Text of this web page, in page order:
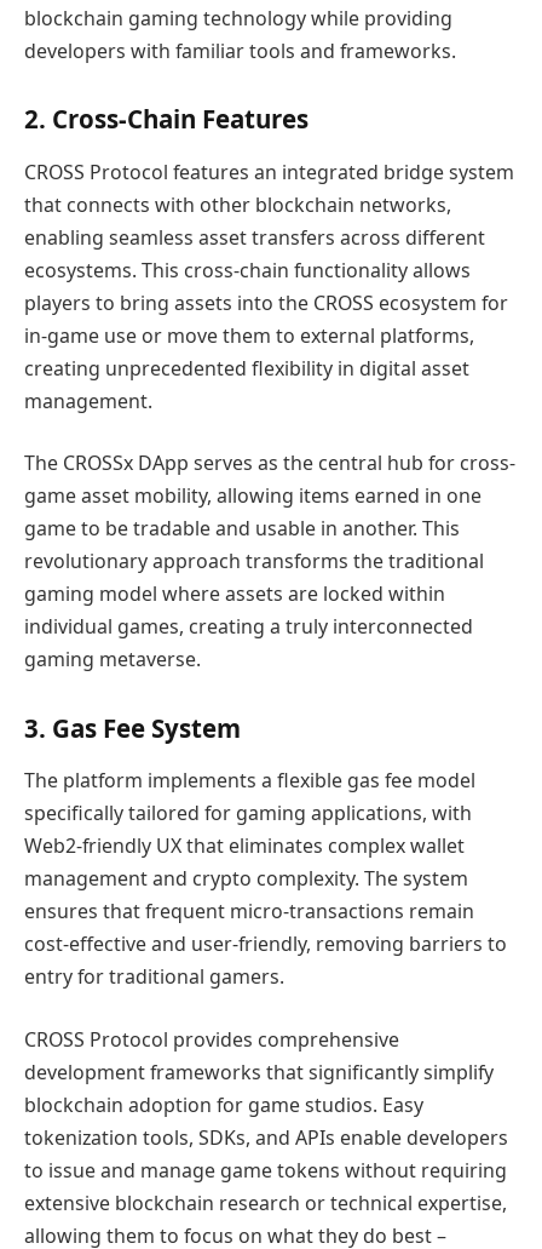
blockchain gaming technology while providing
developers with familiar tools and frameworks.
2. Cross-Chain Features
CROSS Protocol features an integrated bridge system
that connects with other blockchain networks,
enabling seamless asset transfers across different
ecosystems. This cross-chain functionality allows
players to bring assets into the CROSS ecosystem for
in-game use or move them to external platforms,
creating unprecedented flexibility in digital asset
management.
The CROSSx DApp serves as the central hub for cross-
game asset mobility, allowing items earned in one
game to be tradable and usable in another. This
revolutionary approach transforms the traditional
gaming model where assets are locked within
individual games, creating a truly interconnected
gaming metaverse.
3. Gas Fee System
The platform implements a flexible gas fee model
specifically tailored for gaming applications, with
Web2-friendly UX that eliminates complex wallet
management and crypto complexity. The system
ensures that frequent micro-transactions remain
cost-effective and user-friendly, removing barriers to
entry for traditional gamers.
CROSS Protocol provides comprehensive
development frameworks that significantly simplify
blockchain adoption for game studios. Easy
tokenization tools, SDKs, and APIs enable developers
to issue and manage game tokens without requiring
extensive blockchain research or technical expertise,
allowing them to focus on what they do best –